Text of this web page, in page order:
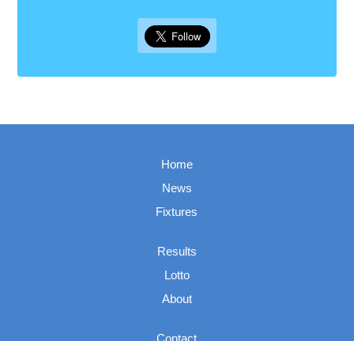
Home
News
Fixtures
Results
Lotto
About
Contact